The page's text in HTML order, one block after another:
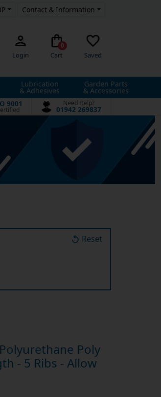
Contact & Information
Login
0
Cart Saved
Lubrication
& Adhesives
Garden Parts
& Accessories
9001 Need Help?
01942 269837
Reset
Poly
- 5 Ribs - Allow